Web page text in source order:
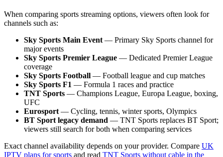
When comparing sports streaming options, viewers often look for
channels such as:
Sky Sports Main Event — Primary Sky Sports channel for
major events
Sky Sports Premier League — Dedicated Premier League
coverage
Sky Sports Football — Football league and cup matches
Sky Sports F1 — Formula 1 races and practice
TNT Sports — Champions League, Europa League, boxing,
UFC
Eurosport — Cycling, tennis, winter sports, Olympics
BT Sport legacy demand — TNT Sports replaces BT Sport;
viewers still search for both when comparing services
Exact channel availability depends on your provider. Compare UK
IPTV plans for sports and read TNT Sports without cable in the